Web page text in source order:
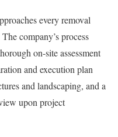
every removal
company’s process
on-site assessment
and execution plan
and landscaping, and a
upon project